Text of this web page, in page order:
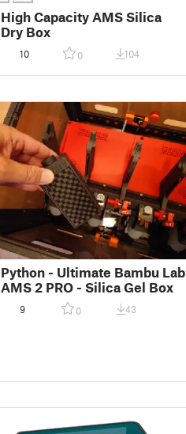
High Capacity AMS Silica
Dry Box
10 0 104
Python - Ultimate Bambu Lab
AMS 2 PRO - Silica Gel Box
9 0 43